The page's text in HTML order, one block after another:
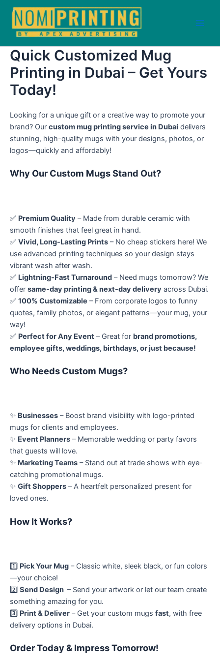
Skip
content
Quick Customized Mug
Printing in Dubai – Get Yours
Today!
Looking for a unique gift or a creative way to promote your
brand? Our custom mug printing service in Dubai delivers
stunning, high-quality mugs with your designs, photos, or
logos—quickly and affordably!
Why Our Custom Mugs Stand Out?
✅ Premium Quality – Made from durable ceramic with
smooth finishes that feel great in hand.
✅ Vivid, Long-Lasting Prints – No cheap stickers here! We
use advanced printing techniques so your design stays
vibrant wash after wash.
✅ Lightning-Fast Turnaround – Need mugs tomorrow? We
offer same-day printing & next-day delivery across Dubai.
✅ 100% Customizable – From corporate logos to funny
quotes, family photos, or elegant patterns—your mug, your
way!
✅ Perfect for Any Event – Great for brand promotions,
employee gifts, weddings, birthdays, or just because!
Who Needs Custom Mugs?
✨ Businesses – Boost brand visibility with logo-printed
mugs for clients and employees.
✨ Event Planners – Memorable wedding or party favors
that guests will love.
✨ Marketing Teams – Stand out at trade shows with eye-
catching promotional mugs.
✨ Gift Shoppers – A heartfelt personalized present for
loved ones.
How It Works?
1️⃣ Pick Your Mug – Classic white, sleek black, or fun colors
—your choice!
2️⃣ Send Design – Send your artwork or let our team create
something amazing for you.
3️⃣ Print & Deliver – Get your custom mugs fast, with free
delivery options in Dubai.
Order Today & Impress Tomorrow!